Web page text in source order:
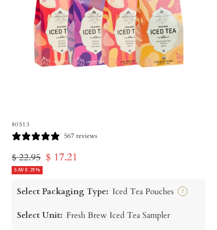
80513
567 reviews
Regular
price
$ 22.95 Sale
$ 17.21
SAVE 25%
Select Packaging Type: Iced Tea Pouches ?
Select Unit: Fresh Brew Iced Tea Sampler